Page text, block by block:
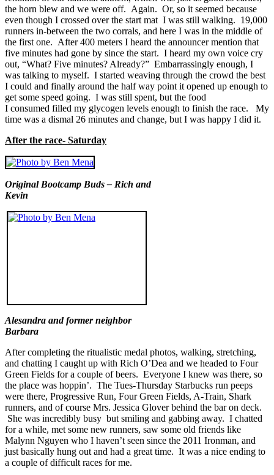
the horn blew and we were off. Again. Or, so it seemed because
even though I crossed over the start mat I was still walking. 19,000
runners in-between the two corrals, and here I was in the middle of
the first one. After 400 meters I heard the announcer mention that
five minutes had gone by since the start. I heard my own voice cry
out, “What? Five minutes? Already?” Embarrassingly enough, I
was talking to myself. I started weaving through the crowd the best
I could and finally around the half way point it opened up enough to
get some speed going. I was still spent, but the food
I consumed filled my glycogen levels enough to finish the race. My
time was a dismal 26 minutes and change, but I was happy I did it.
After the race- Saturday
Original Bootcamp Buds – Rich and
Kevin
Alesandra and former neighbor
Barbara
After completing the ritualistic medal photos, walking, stretching,
and chatting I caught up with Rich O’Dea and we headed to Four
Green Fields for a couple of beers. Everyone I knew was there, so
the place was hoppin’. The Tues-Thursday Starbucks run peeps
were there, Progressive Run, Four Green Fields, A-Train, Shark
runners, and of course Mrs. Jessica Glover behind the bar on deck.
She was incredibly busy but smiling and gabbing away. I chatted
for a while, met some new runners, saw some old friends like
Malynn Nguyen who I haven’t seen since the 2011 Ironman, and
just basically hung out and had a great time. It was a nice ending to
a couple of difficult races for me.